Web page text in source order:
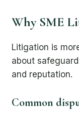
Why SME
Litigation is
about
and reputation.
Common